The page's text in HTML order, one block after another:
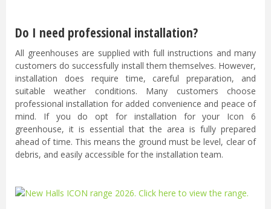
Do I need professional installation?
All greenhouses are supplied with full instructions and many
customers do successfully install them themselves. However,
installation does require time, careful preparation, and
suitable weather conditions. Many customers choose
professional installation for added convenience and peace of
mind. If you do opt for installation for your Icon 6
greenhouse, it is essential that the area is fully prepared
ahead of time. This means the ground must be level, clear of
debris, and easily accessible for the installation team.